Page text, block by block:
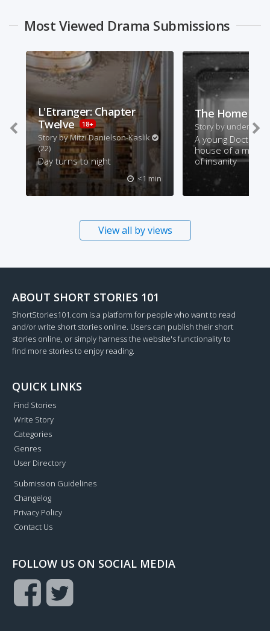
Most Viewed Drama Submissions
L'Etranger: Chapter
Twelve
18+
Story byMitzi Danielson-Kaslik
(22)
Day turns to night
<1 min
The Home
Story by unclemonty
A young Doctor
house of a man
of insanity
View all by views
ABOUT SHORT STORIES 101
ShortStories101.com is a platform for people who want to read
and/or write short stories online. Users can publish their short
stories online, or simply harness the website's functionality to
find more stories to enjoy reading.
QUICK LINKS
Find Stories
Write Story
Categories
Genres
User Directory
Submission Guidelines
Changelog
Privacy Policy
Contact Us
FOLLOW US ON SOCIAL MEDIA